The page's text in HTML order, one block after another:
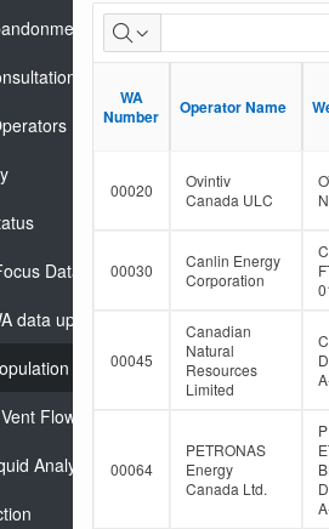
Report
Data
data uploads to eLibrary
Flow
Analysis
Dormant
Well
Population
WA
Number
Operator Name
WA
Number
Operator Name
00020
Ovintiv
Canada ULC
00030
Canlin Energy
Corporation
00045
Canadian
Natural
Resources
Limited
00064
PETRONAS
Energy
Canada Ltd.